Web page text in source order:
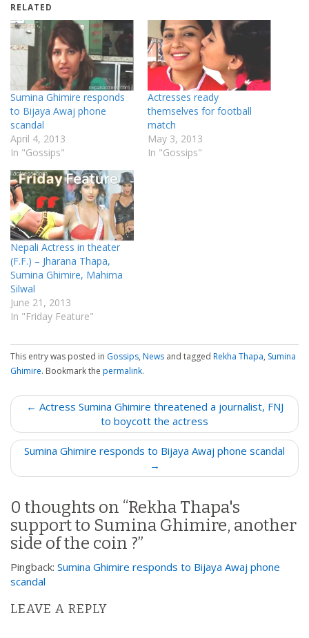
RELATED
Sumina Ghimire responds
to Bijaya Awaj phone
scandal
April 4, 2013
In "Gossips"
Actresses ready
themselves for football
match
May 3, 2013
In "Gossips"
Nepali Actress in theater
(F.F.) – Jharana Thapa,
Sumina Ghimire, Mahima
Silwal
June 21, 2013
In "Friday Feature"
This entry was posted in Gossips, News and tagged Rekha Thapa, Sumina
Ghimire. Bookmark the permalink.
P
o
s
n
v
i
g
a
t
i
o
← Actress Sumina Ghimire threatened a journalist, FNJ
to boycott the actress
Sumina Ghimire responds to Bijaya Awaj phone scandal
→
0 thoughts on “Rekha Thapa's
support to Sumina Ghimire, another
side of the coin ?”
Pingback: Sumina Ghimire responds to Bijaya Awaj phone
scandal
LEAVE A REPLY